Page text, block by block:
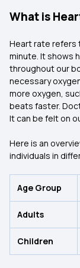
What is
Heart rate refers
minute. It shows
throughout our
necessary
more oxygen,
beats faster.
It can be felt on
Here is an
individuals in
Age Group
Adults
Children